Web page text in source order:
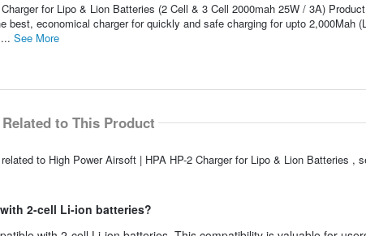
for Lipo & Lion Batteries (2 Cell & 3 Cell 2000mah 25W / 3A)
best, economical charger for quickly and safe charging for upto 2,000Mah
See More
to This Product
to High Power Airsoft | HPA HP-2 Charger for Lipo & Lion Batteries ,
2-cell Li-ion batteries?